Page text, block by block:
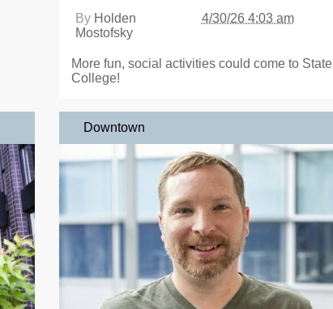
By Holden
Mostofsky
4/30/26 4:03 am
More fun, social activities could come to State
College!
Downtown